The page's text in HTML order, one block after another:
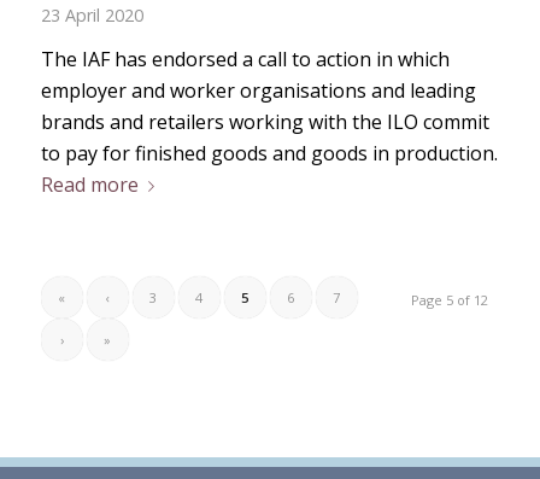
23 April 2020
The IAF has endorsed a call to action in which
employer and worker organisations and leading
brands and retailers working with the ILO commit
to pay for finished goods and goods in production.
Read more
Page 5 of 12
« ‹ 3 4 5 6 7
› »